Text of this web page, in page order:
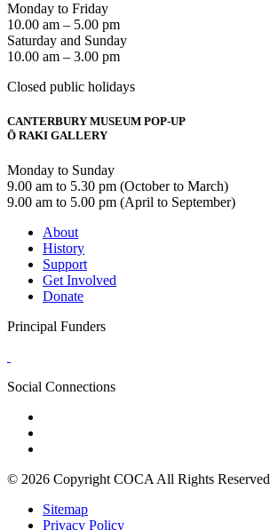
Monday to Friday
10.00 am – 5.00 pm
Saturday and Sunday
10.00 am – 3.00 pm
Closed public holidays
CANTERBURY MUSEUM POP-UP
Ō RAKI GALLERY
Monday to Sunday
9.00 am to 5.30 pm (October to March)
9.00 am to 5.00 pm (April to September)
About
History
Support
Get Involved
Donate
Principal Funders
Social Connections
© 2026 Copyright COCA All Rights Reserved
Sitemap
Privacy Policy